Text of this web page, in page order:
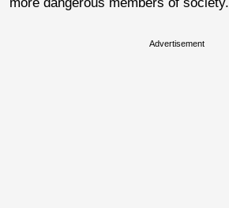
Advertisement